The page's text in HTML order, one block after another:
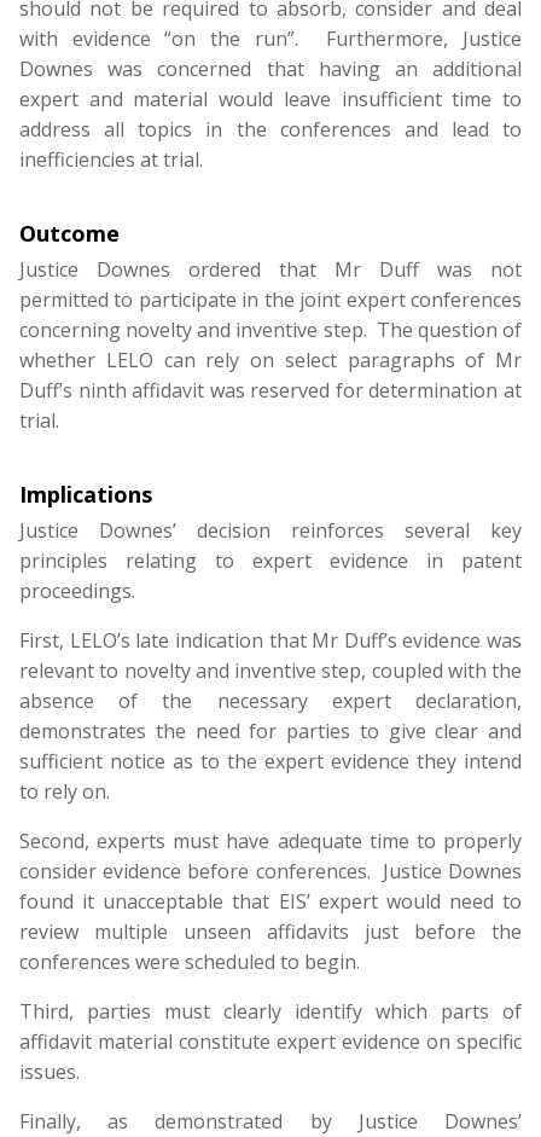
should not be required to absorb, consider and deal
with evidence “on the run”. Furthermore, Justice
Downes was concerned that having an additional
expert and material would leave insufficient time to
address all topics in the conferences and lead to
inefficiencies at trial.
Outcome
Justice Downes ordered that Mr Duff was not
permitted to participate in the joint expert conferences
concerning novelty and inventive step. The question of
whether LELO can rely on select paragraphs of Mr
Duff’s ninth affidavit was reserved for determination at
trial.
Implications
Justice Downes’ decision reinforces several key
principles relating to expert evidence in patent
proceedings.
First, LELO’s late indication that Mr Duff’s evidence was
relevant to novelty and inventive step, coupled with the
absence of the necessary expert declaration,
demonstrates the need for parties to give clear and
sufficient notice as to the expert evidence they intend
to rely on.
Second, experts must have adequate time to properly
consider evidence before conferences. Justice Downes
found it unacceptable that EIS’ expert would need to
review multiple unseen affidavits just before the
conferences were scheduled to begin.
Third, parties must clearly identify which parts of
affidavit material constitute expert evidence on specific
issues.
Finally, as demonstrated by Justice Downes’